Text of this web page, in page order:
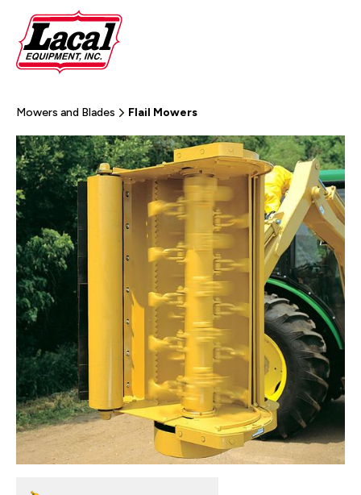
Mowers and Blades Flail Mowers